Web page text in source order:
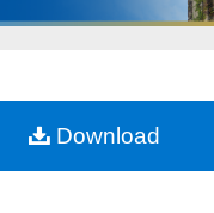
Commons
Download